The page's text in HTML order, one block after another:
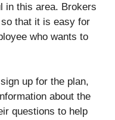
in this area. Brokers
that it is easy for
who wants to
up for the plan,
about the
questions to help